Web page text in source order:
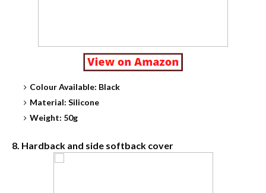
Colour Available: Black
Material: Silicone
Weight: 50g
8. Hardback and side softback cover